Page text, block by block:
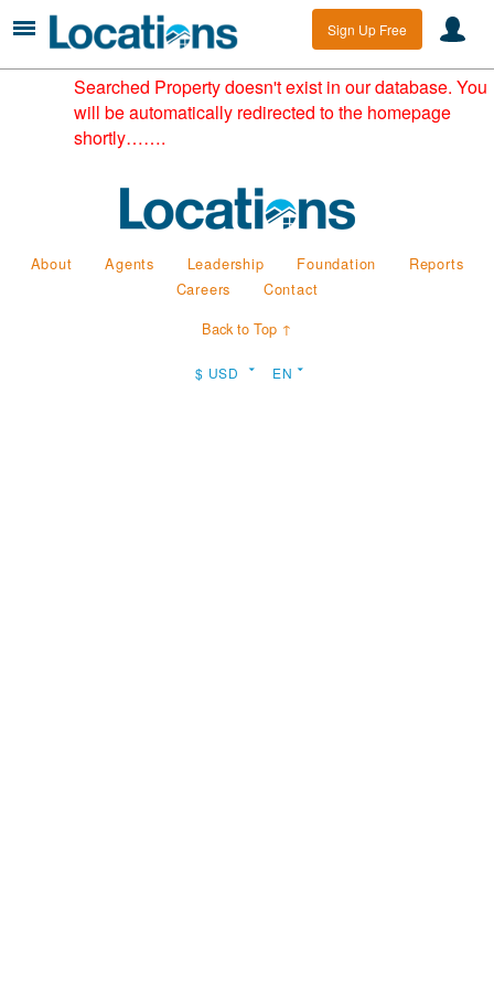
Sign Up Free
Searched Property doesn't exist in our database. You
will be automatically redirected to the homepage
shortly…….
About Agents Leadership Foundation
Reports
Careers
Contact
Back to Top ↑